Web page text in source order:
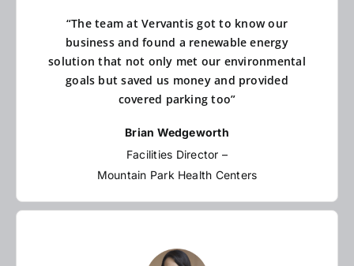
“The team at Vervantis got to know our
business and found a renewable energy
solution that not only met our environmental
goals but saved us money and provided
covered parking too”
Brian Wedgeworth
Facilities Director –
Mountain Park Health Centers